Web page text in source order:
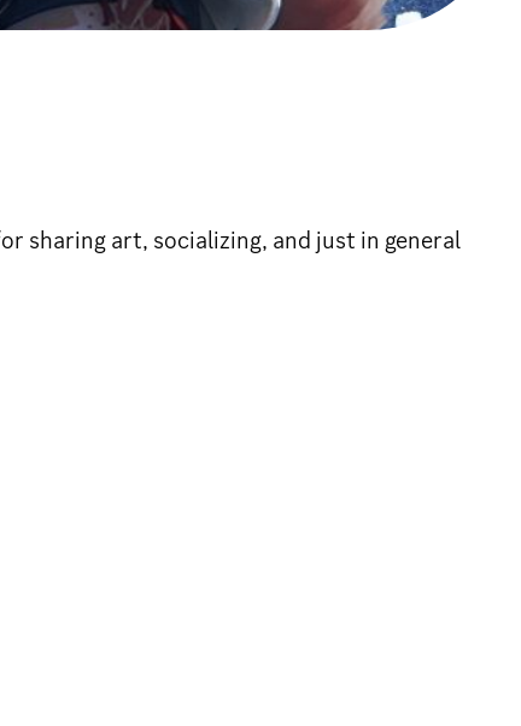
sharing art, socializing, and just in general